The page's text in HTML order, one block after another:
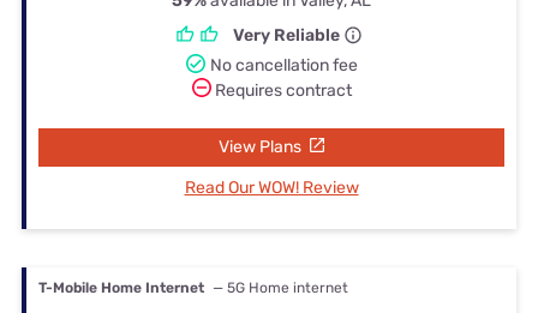
Very Reliable
No cancellation fee
Requires contract
View Plans
Read Our WOW! Review
T-Mobile Home Internet — 5G Home internet